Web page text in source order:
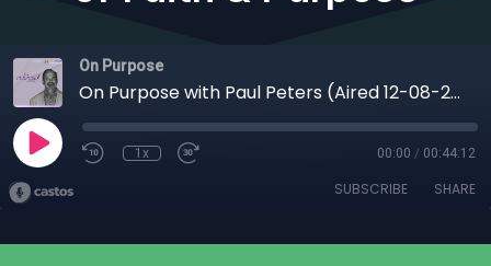
On Purpose
On Purpose with Paul Peters (Aired 12-08-25) | From Foster Care to College President: Dr. Anthony Davis’ Journey of Faith & Purpose
1x 00:00 / 00:44:12
SUBSCRIBE SHARE